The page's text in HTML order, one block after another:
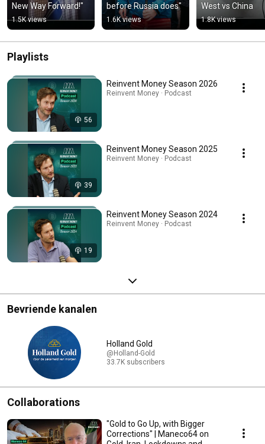
New Way Forward!"
1.5K views
before Russia does"
1.6K views
West vs China
1.8K views
Playlists
56
Reinvent Money Season 2026
Reinvent Money · Podcast
39
Reinvent Money Season 2025
Reinvent Money · Podcast
19
Reinvent Money Season 2024
Reinvent Money · Podcast
Bevriende kanalen
Holland Gold
@Holland-Gold
33.7K subscribers
Collaborations
"Gold to Go Up, with Bigger
Corrections" | Maneco64 on